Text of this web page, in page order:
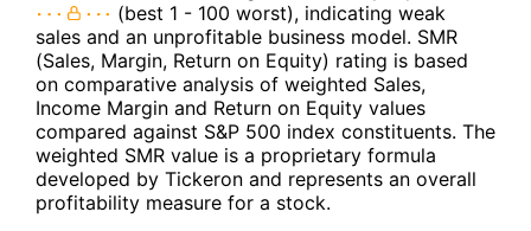
(best 1 - 100 worst), indicating weak
sales and an unprofitable business model. SMR
(Sales, Margin, Return on Equity) rating is based
on comparative analysis of weighted Sales,
Income Margin and Return on Equity values
compared against S&P 500 index constituents. The
weighted SMR value is a proprietary formula
developed by Tickeron and represents an overall
profitability measure for a stock.